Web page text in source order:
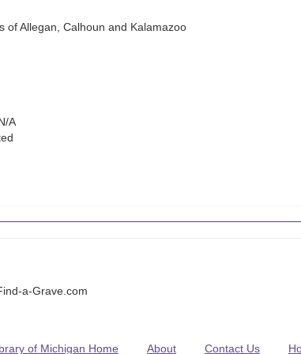
of Allegan, Calhoun and Kalamazoo
A
a-Grave.com
of Michigan Home About Contact Us